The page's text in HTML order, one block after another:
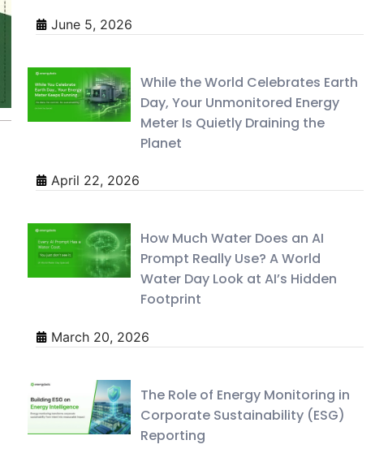
June 5, 2026
While the World Celebrates Earth
Day, Your Unmonitored Energy
Meter Is Quietly Draining the
Planet
April 22, 2026
How Much Water Does an AI
Prompt Really Use? A World
Water Day Look at AI’s Hidden
Footprint
March 20, 2026
The Role of Energy Monitoring in
Corporate Sustainability (ESG)
Reporting